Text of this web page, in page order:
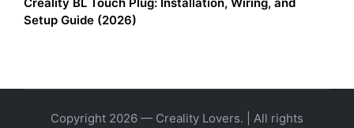
Setup Guide (2026)
Copyright 2026 — Creality Lovers. | All rights